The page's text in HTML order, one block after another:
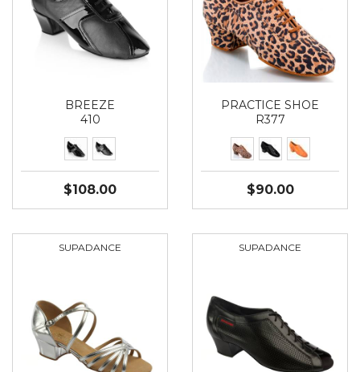
BREEZE
410
$108.00
PRACTICE SHOE
R377
$90.00
SUPADANCE SUPADANCE